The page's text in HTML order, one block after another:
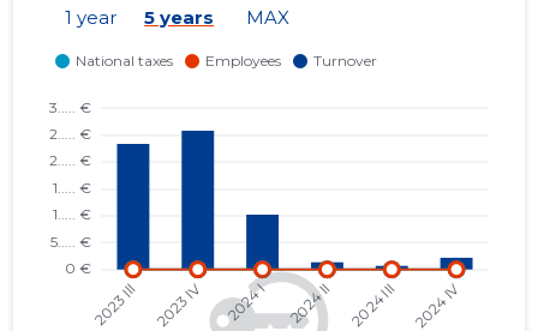
2022 III * ......
2022 II
2022 I
2021 IV
1 year 5 years MAX